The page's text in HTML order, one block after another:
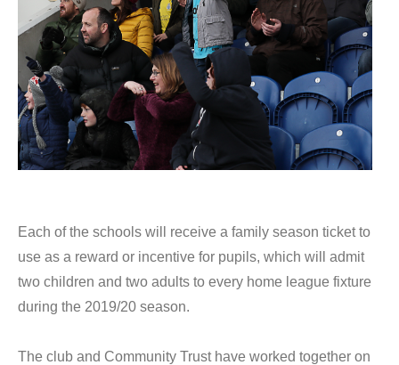
Each of the schools will receive a family season ticket to
use as a reward or incentive for pupils, which will admit
two children and two adults to every home league fixture
during the 2019/20 season.
The club and Community Trust have worked together on